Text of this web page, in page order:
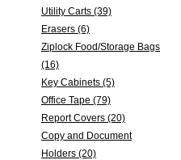
Utility Carts (39)
Erasers (6)
Ziplock Food/Storage Bags
(16)
Key Cabinets (5)
Office Tape (79)
Report Covers (20)
Copy and Document
Holders (20)